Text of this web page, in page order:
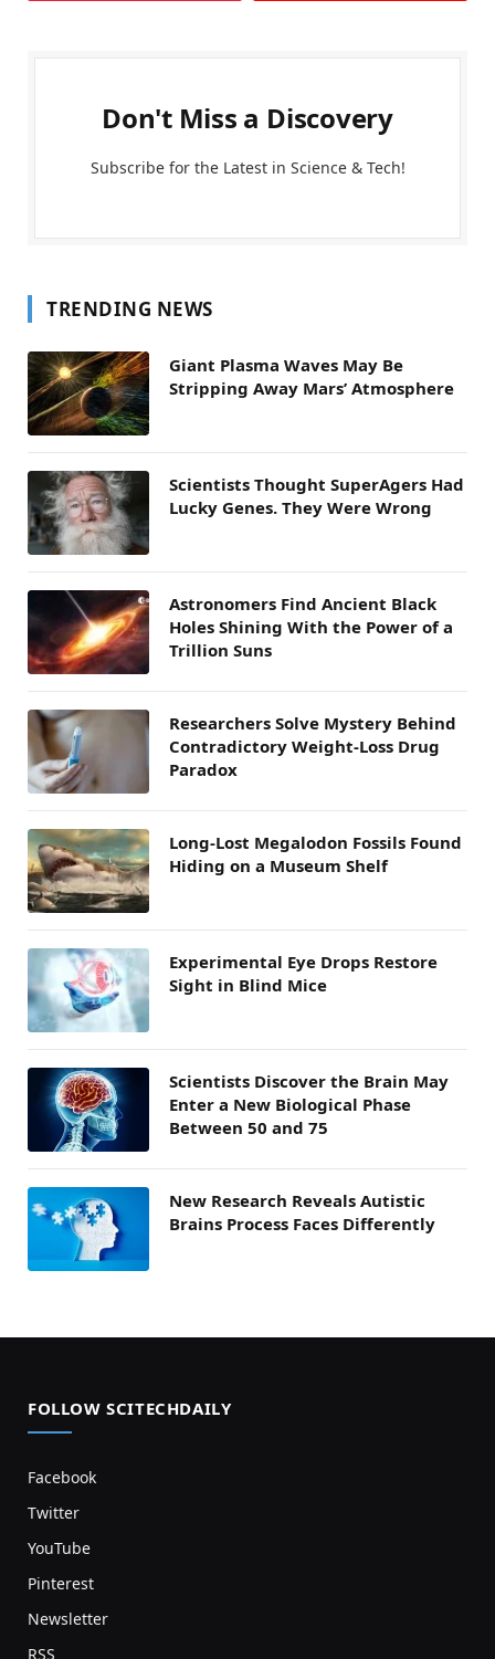
Don't Miss a Discovery
Subscribe for the Latest in Science & Tech!
TRENDING NEWS
Giant Plasma Waves May Be
Stripping Away Mars’ Atmosphere
Scientists Thought SuperAgers Had
Lucky Genes. They Were Wrong
Astronomers Find Ancient Black
Holes Shining With the Power of a
Trillion Suns
Researchers Solve Mystery Behind
Contradictory Weight-Loss Drug
Paradox
Long-Lost Megalodon Fossils Found
Hiding on a Museum Shelf
Experimental Eye Drops Restore
Sight in Blind Mice
Scientists Discover the Brain May
Enter a New Biological Phase
Between 50 and 75
New Research Reveals Autistic
Brains Process Faces Differently
FOLLOW SCITECHDAILY
Facebook
Twitter
YouTube
Pinterest
Newsletter
RSS